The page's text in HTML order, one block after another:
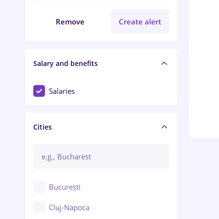
Remove Create alert
Salary and benefits
Salaries
Cities
București
Cluj-Napoca